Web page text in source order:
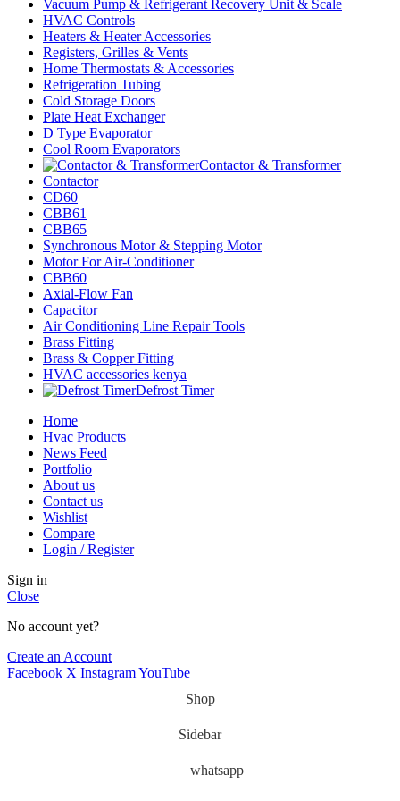
Vacuum Pump & Refrigerant Recovery Unit & Scale
HVAC Controls
Heaters & Heater Accessories
Registers, Grilles & Vents
Home Thermostats & Accessories
Refrigeration Tubing
Cold Storage Doors
Plate Heat Exchanger
D Type Evaporator
Cool Room Evaporators
Contactor & Transformer
Contactor
CD60
CBB61
CBB65
Synchronous Motor & Stepping Motor
Motor For Air-Conditioner
CBB60
Axial-Flow Fan
Capacitor
Air Conditioning Line Repair Tools
Brass Fitting
Brass & Copper Fitting
HVAC accessories kenya
Defrost Timer
Home
Hvac Products
News Feed
Portfolio
About us
Contact us
Wishlist
Compare
Login / Register
Sign in
Close
No account yet?
Create an Account
Facebook X InstagramYouTube
Shop
Sidebar
whatsapp